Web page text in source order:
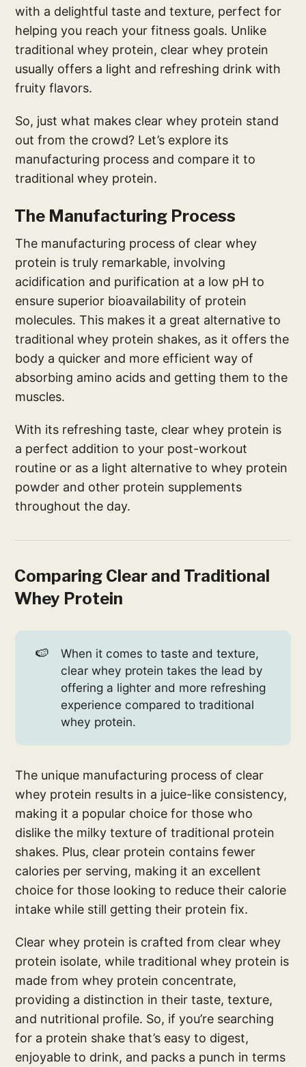
with a delightful taste and texture, perfect for
helping you reach your fitness goals. Unlike
traditional whey protein, clear whey protein
usually offers a light and refreshing drink with
fruity flavors.
So, just what makes clear whey protein stand
out from the crowd? Let’s explore its
manufacturing process and compare it to
traditional whey protein.
The Manufacturing Process
The manufacturing process of clear whey
protein is truly remarkable, involving
acidification and purification at a low pH to
ensure superior bioavailability of protein
molecules. This makes it a great alternative to
traditional whey protein shakes, as it offers the
body a quicker and more efficient way of
absorbing amino acids and getting them to the
muscles.
With its refreshing taste, clear whey protein is
a perfect addition to your post-workout
routine or as a light alternative to whey protein
powder and other protein supplements
throughout the day.
Comparing Clear and Traditional
Whey Protein
🍉
When it comes to taste and texture,
clear whey protein takes the lead by
offering a lighter and more refreshing
experience compared to traditional
whey protein.
The unique manufacturing process of clear
whey protein results in a juice-like consistency,
making it a popular choice for those who
dislike the milky texture of traditional protein
shakes. Plus, clear protein contains fewer
calories per serving, making it an excellent
choice for those looking to reduce their calorie
intake while still getting their protein fix.
Clear whey protein is crafted from clear whey
protein isolate, while traditional whey protein is
made from whey protein concentrate,
providing a distinction in their taste, texture,
and nutritional profile. So, if you’re searching
for a protein shake that’s easy to digest,
enjoyable to drink, and packs a punch in terms